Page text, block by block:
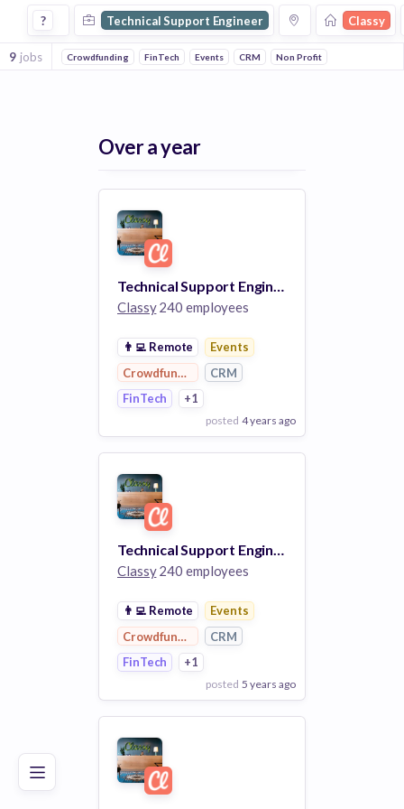
Good Excellent
Technical Support Engineer Jobs at Classy
? Technical Support Engineer Classy
9 jobs Crowdfunding FinTech Events CRM Non Profit
Over a year
Technical Support Engineer I (Salesforce)
Classy240 employees
👨‍💻 Remote
Events
Crowdfunding
CRM
FinTech
+1
posted 4 years ago
View Employer
Add to board
Technical Support Engineer I
Classy240 employees
👨‍💻 Remote
Events
Crowdfunding
CRM
FinTech
+1
posted 5 years ago
View Employer
Add to board